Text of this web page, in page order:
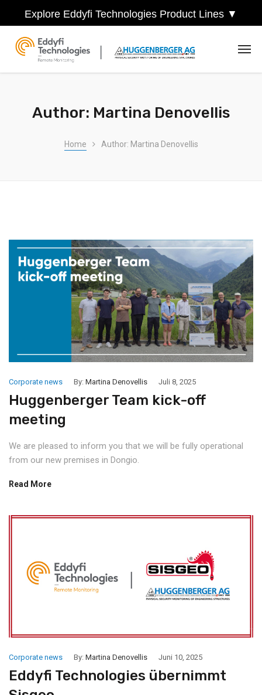
Explore Eddyfi Technologies Product Lines ▼
Author: Martina Denovellis
Home Author: Martina Denovellis
Corporate news By: Martina Denovellis Juli 8, 2025
Huggenberger Team kick-off
meeting
We are pleased to inform you that we will be fully operational
from our new premises in Dongio.
Read More
Corporate news By: Martina Denovellis Juni 10, 2025
Eddyfi Technologies übernimmt